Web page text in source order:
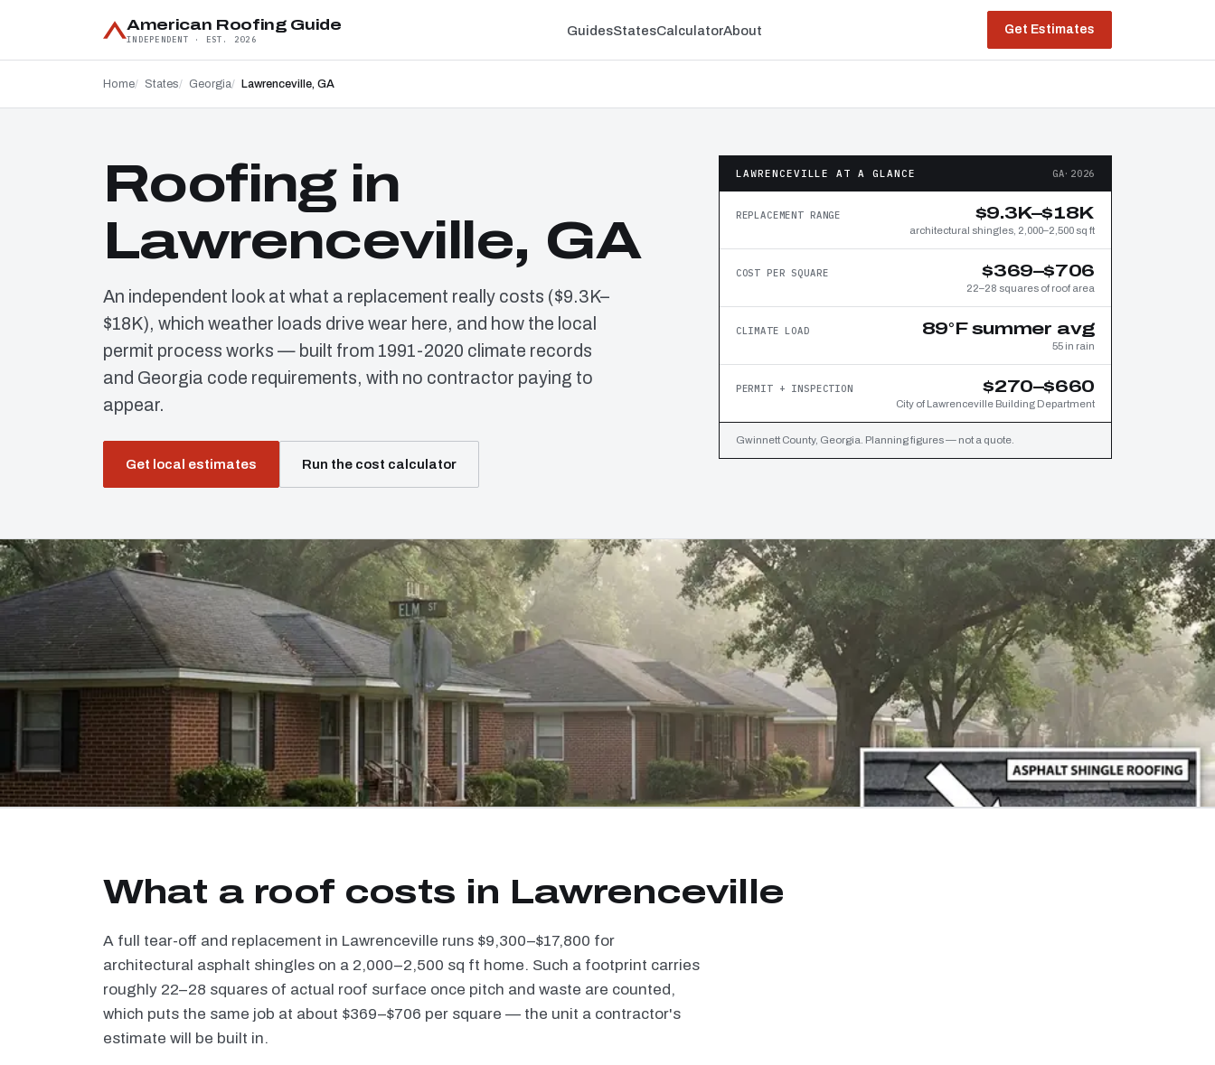
American Roofing Guide
INDEPENDENT · EST. 2026
GuidesStatesCalculatorAbout Get Estimates
Home States Georgia Lawrenceville, GA
Roofing in
Lawrenceville, GA
An independent look at what a replacement really costs ($9.3K–
$18K), which weather loads drive wear here, and how the local
permit process works — built from 1991-2020 climate records
and Georgia code requirements, with no contractor paying to
appear.
Get local estimates Run the cost calculator
LAWRENCEVILLE AT A GLANCE GA·2026
REPLACEMENT RANGE $9.3K–$18K
architectural shingles, 2,000–2,500 sq ft
COST PER SQUARE $369–$706
22–28 squares of roof area
CLIMATE LOAD 89°F summer avg
55 in rain
PERMIT + INSPECTION $270–$660
City of Lawrenceville Building Department
Gwinnett County, Georgia. Planning figures — not a quote.
What a roof costs in Lawrenceville
A full tear-off and replacement in Lawrenceville runs $9,300–$17,800 for
architectural asphalt shingles on a 2,000–2,500 sq ft home. Such a footprint carries
roughly 22–28 squares of actual roof surface once pitch and waste are counted,
which puts the same job at about $369–$706 per square — the unit a contractor's
estimate will be built in.